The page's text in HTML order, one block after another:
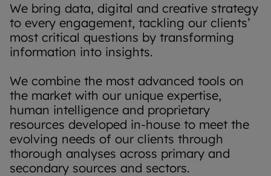
We bring data, digital and creative strategy
to every engagement, tackling our clients’
most critical questions by transforming
information into insights.
We combine the most advanced tools on
the market with our unique expertise,
human intelligence and proprietary
resources developed in-house to meet the
evolving needs of our clients through
thorough analyses across primary and
secondary sources and sectors.